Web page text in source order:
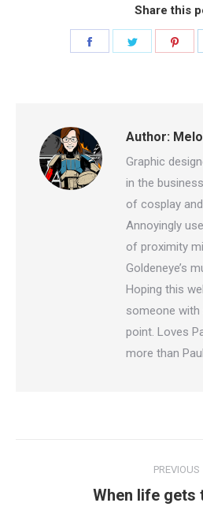
Share this
Author:
Graphic
in the
of cosplay
Annoyingly
of proximity
Goldeneye’s
Hoping this
someone
point. Loves
more than Paul.
navigation
PREVIOUS
When life gets